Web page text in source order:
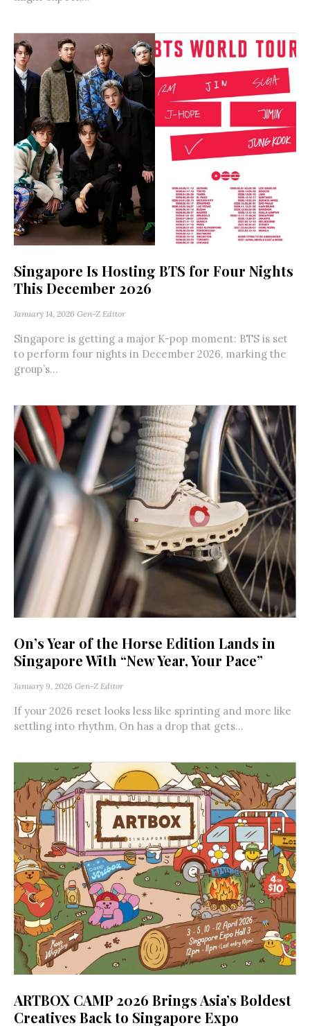
Singapore Is Hosting BTS for Four Nights
This December 2026
January 14, 2026 Gen-Z Editor
Singapore is getting a major K-pop moment: BTS is set
to perform four nights in December 2026, marking the
group’s...
On’s Year of the Horse Edition Lands in
Singapore With “New Year, Your Pace”
January 9, 2026 Gen-Z Editor
If your 2026 reset looks less like sprinting and more like
settling into rhythm, On has a drop that gets...
ARTBOX CAMP 2026 Brings Asia’s Boldest
Creatives Back to Singapore Expo